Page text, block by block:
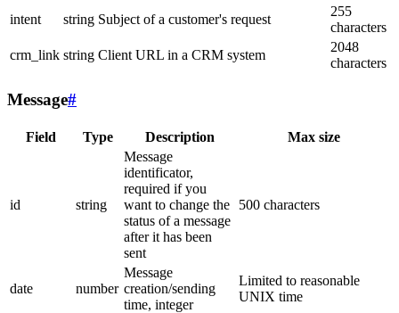
intent
string Subject of a customer's request
255
characters
crm_link string Client URL in a CRM system
2048
characters
Message#
Field Type Description Max size
id string
Message
identificator,
required if you
want to change the
status of a message
after it has been
sent
500 characters
date number
Message
creation/sending
time, integer
Limited to reasonable
UNIX time